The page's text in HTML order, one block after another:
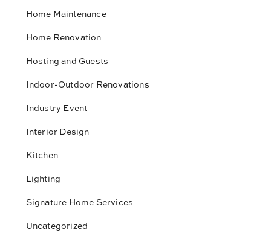
Home Maintenance
Home Renovation
Hosting and Guests
Indoor-Outdoor Renovations
Industry Event
Interior Design
Kitchen
Lighting
Signature Home Services
Uncategorized